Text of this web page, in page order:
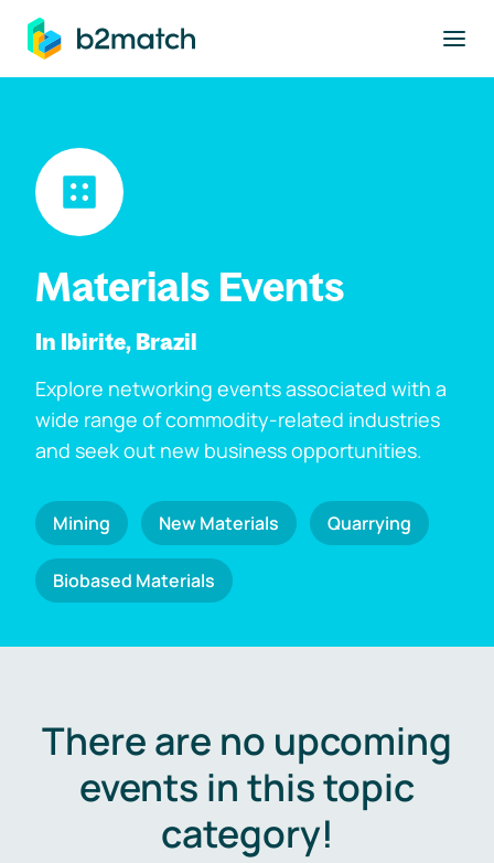
main content
Materials Events
In Ibirite, Brazil
Explore networking events associated with a
wide range of commodity-related industries
and seek out new business opportunities.
Mining New Materials Quarrying
Biobased Materials
There are no upcoming
events in this topic
category!